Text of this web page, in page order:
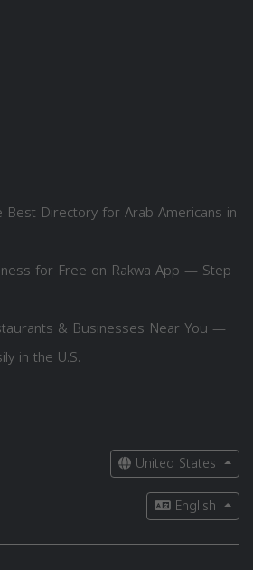
Best Directory for Arab Americans in
for Free on Rakwa App — Step
& Businesses Near You —
in the U.S.
United States
English